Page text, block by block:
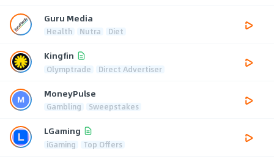
Guru Media
Health Nutra Diet
Kingfin
Olymptrade Direct Advertiser
MoneyPulse
Gambling Sweepstakes
LGaming
iGaming Top Offers